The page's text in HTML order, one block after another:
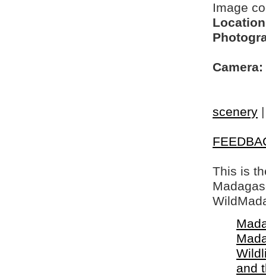
Image
Camera:
scenery
This is
and